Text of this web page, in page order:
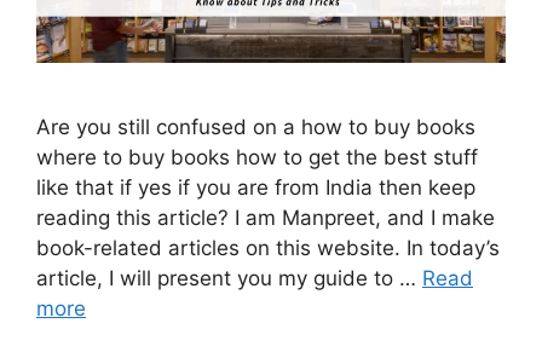
Are you still confused on a how to buy books
where to buy books how to get the best stuff
like that if yes if you are from India then keep
reading this article? I am Manpreet, and I make
book-related articles on this website. In today’s
article, I will present you my guide to … Read
more